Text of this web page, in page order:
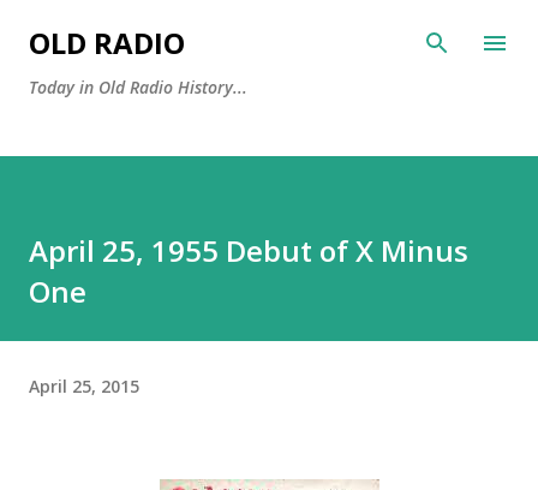
OLD RADIO
Today in Old Radio History...
April 25, 1955 Debut of X Minus
One
April 25, 2015